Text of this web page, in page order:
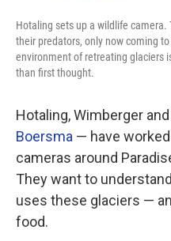
Hotaling sets up a wildlife camera.
their predators, only now coming
environment of retreating glaciers
than first thought.
Hotaling, Wimberger
Boersma — have
cameras around
They want to
uses these glaciers —
food.